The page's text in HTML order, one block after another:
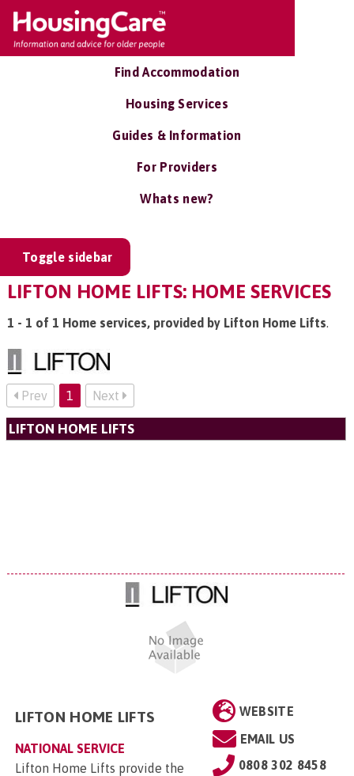
Find Accommodation
Housing Services
Guides & Information
For Providers
Whats new?
Toggle sidebar
LIFTON HOME LIFTS: HOME SERVICES
1 - 1 of 1 Home services, provided by Lifton Home Lifts.
Prev 1 Next
LIFTON HOME LIFTS
WEBSITE
EMAIL US
0808 302 8458
LIFTON HOME LIFTS
NATIONAL SERVICE
Lifton Home Lifts provide the